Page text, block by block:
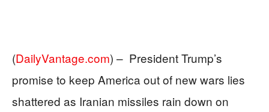
(DailyVantage.com) – President Trump’s
promise to keep America out of new wars lies
shattered as Iranian missiles rain down on